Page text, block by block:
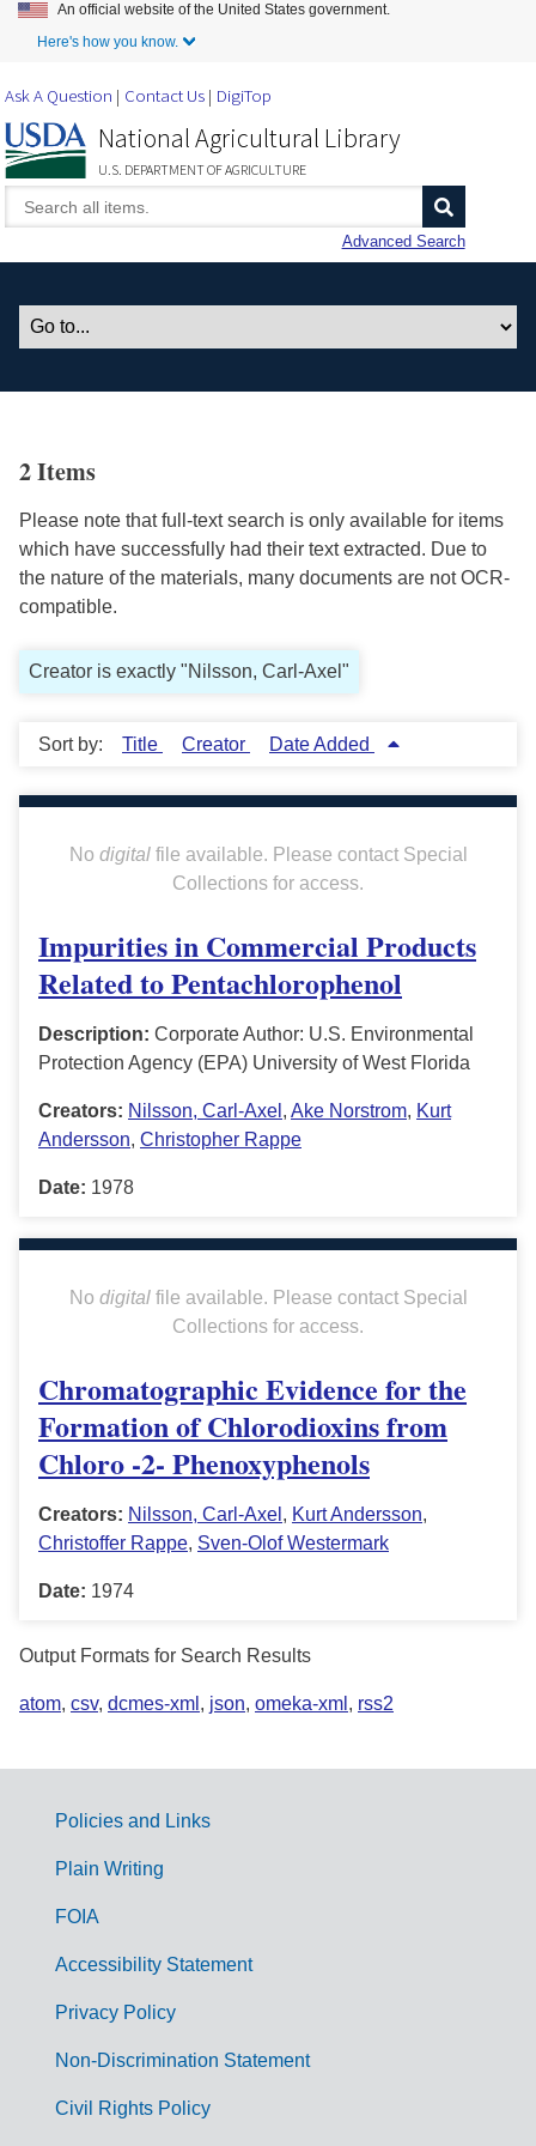
Skip to Main Content
An official website of the United States government.
Here's how you know.
Ask A Question Contact Us DigiTop
National Agricultural Library
U.S. DEPARTMENT OF AGRICULTURE
Advanced Search
2 Items
Please note that full-text search is only available for items
which have successfully had their text extracted. Due to
the nature of the materials, many documents are not OCR-
compatible.
Creator is exactly "Nilsson, Carl-Axel"
Sort by: Title Creator Date Added
No digitalfile available. Please contact Special
Collections for access.
Impurities in Commercial Products
Related to Pentachlorophenol
Description: Corporate Author: U.S. Environmental
Protection Agency (EPA) University of West Florida
Creators: Nilsson, Carl-Axel , Ake Norstrom, Kurt
Andersson, Christopher Rappe
Date: 1978
No digitalfile available. Please contact Special
Collections for access.
Chromatographic Evidence for the
Formation of Chlorodioxins from
Chloro -2- Phenoxyphenols
Creators: Nilsson, Carl-Axel , Kurt Andersson,
Christoffer Rappe, Sven-Olof Westermark
Date: 1974
Output Formats for Search Results
atom, csv, dcmes-xml , json, omeka-xml , rss2
G
m
Policies and Links
Plain Writing
FOIA
Accessibility Statement
Privacy Policy
Non-Discrimination Statement
Civil Rights Policy